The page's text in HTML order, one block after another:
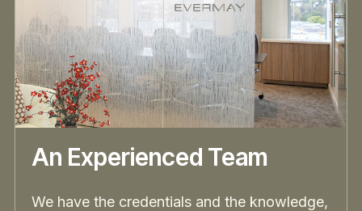
An Experienced Team
We have the credentials and the knowledge,